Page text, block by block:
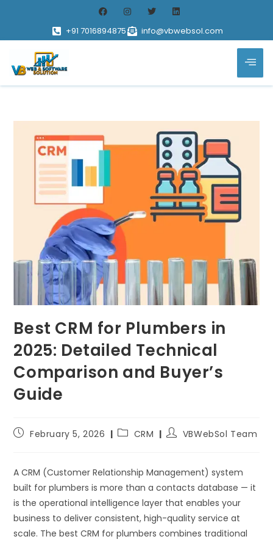
+91 7016894875 info@vbwebsol.com
Best CRM for Plumbers in
2025: Detailed Technical
Comparison and Buyer’s
Guide
February 5, 2026 CRM VBWebSol Team
A CRM (Customer Relationship Management) system
built for plumbers is more than a contacts database — it
is the operational intelligence layer that enables your
business to deliver consistent, high-quality service at
scale. The best CRM for plumbers combines traditional